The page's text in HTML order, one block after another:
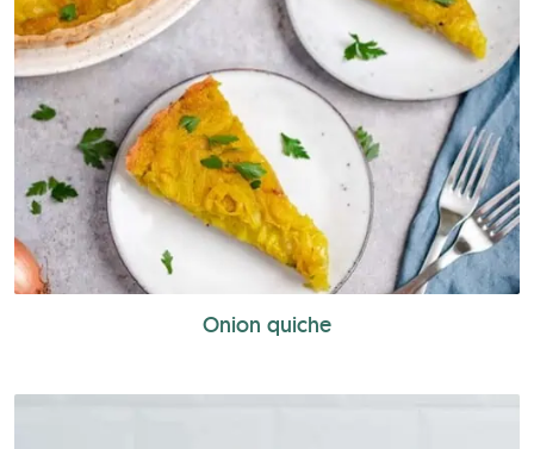
Onion quiche